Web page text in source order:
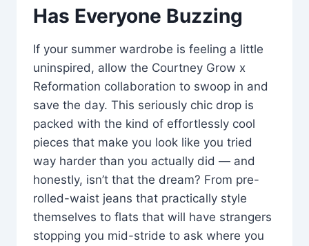
Has Everyone Buzzing
If your summer wardrobe is feeling a little
uninspired, allow the Courtney Grow x
Reformation collaboration to swoop in and
save the day. This seriously chic drop is
packed with the kind of effortlessly cool
pieces that make you look like you tried
way harder than you actually did — and
honestly, isn’t that the dream? From pre-
rolled-waist jeans that practically style
themselves to flats that will have strangers
stopping you mid-stride to ask where you